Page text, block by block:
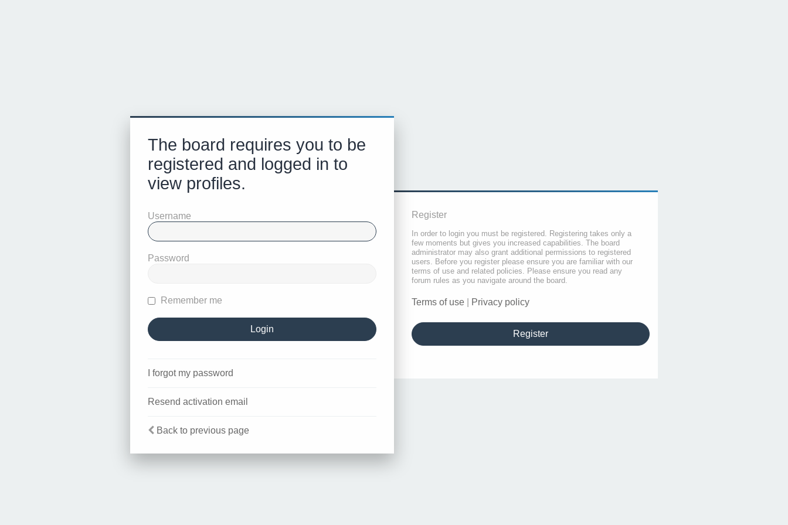
The board requires you to be
registered and logged in to
view profiles.
Username
Password
Remember me
I forgot my password
Resend activation email
Back to previous page
Register
In order to login you must be registered. Registering takes only a
few moments but gives you increased capabilities. The board
administrator may also grant additional permissions to registered
users. Before you register please ensure you are familiar with our
terms of use and related policies. Please ensure you read any
forum rules as you navigate around the board.
Terms of use Privacy policy
Register